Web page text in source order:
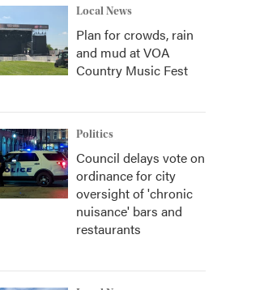
Local News
Plan for crowds, rain
and mud at VOA
Country Music Fest
Politics
Council delays vote on
ordinance for city
oversight of 'chronic
nuisance' bars and
restaurants